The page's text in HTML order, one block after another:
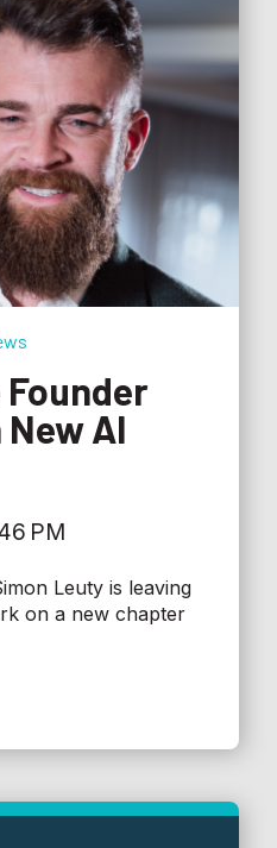
AI
PM
Leuty is leaving
on a new chapter